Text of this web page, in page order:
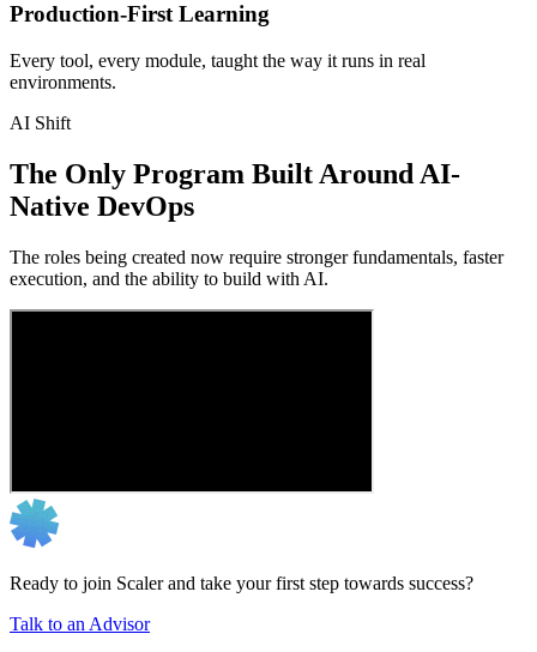
Production-First Learning
Every tool, every module, taught the way it runs in real
environments.
AI Shift
The Only Program Built Around AI-
Native DevOps
The roles being created now require stronger fundamentals, faster
execution, and the ability to build with AI.
Ready to join Scaler and take your first step towards success?
Talk to an Advisor